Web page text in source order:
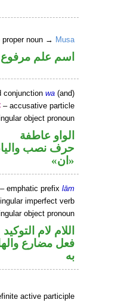
proper noun → Musa
اسم علم مرفوع
conjunctionwa (and)
– accusative particle
object pronoun
الواو عاطفة
حرف نصب
«ان»
– emphatic prefixlām
imperfect verb
object pronoun
اللام لام التوكيد
فعل مضارع
به
active participle